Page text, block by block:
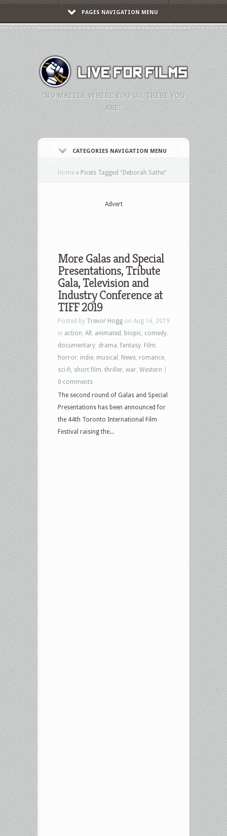
PAGES NAVIGATION MENU
"NO MATTER WHERE YOU GO, THERE YOU
ARE."
CATEGORIES NAVIGATION MENU
Home » Posts Tagged "Deborah Sathe"
Advert
More Galas and Special
Presentations, Tribute
Gala, Television and
Industry Conference at
TIFF 2019
Posted by Trevor Hogg on Aug 16, 2019
in action All animated biopic comedy
documentary drama ,fantasy Film
horror indie musical News romance
sci-fi short film thriller war Western
0 comments
The second round of Galas and Special
Presentations has been announced for
the 44th Toronto International Film
Festival raising the...